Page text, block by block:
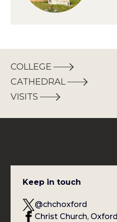
COLLEGE
CATHEDRAL
VISITS
Keep in touch
@chchoxford
Christ Church, Oxford